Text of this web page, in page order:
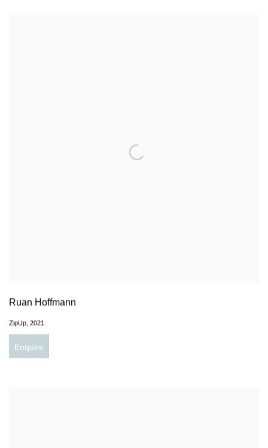
Ruan Hoffmann
ZipUp, 2021
Enquire